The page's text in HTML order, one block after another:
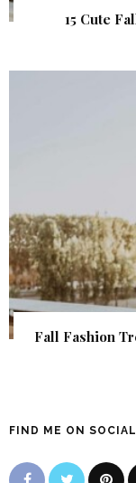
15 Cute
Fall Fashion
FIND ME ON